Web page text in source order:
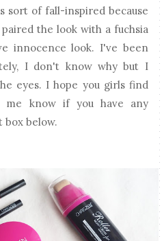
sort of fall-inspired because
the look with a fuchsia
innocence look. I've been
I don't know why but I
eyes. I hope you girls find
me know if you have any
box below.